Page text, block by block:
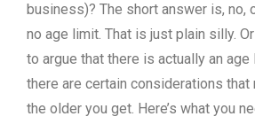
business)? The short answer is, no,
no age limit. That is just plain silly.
to argue that there is actually an
there are certain considerations that
the older you get. Here’s what you